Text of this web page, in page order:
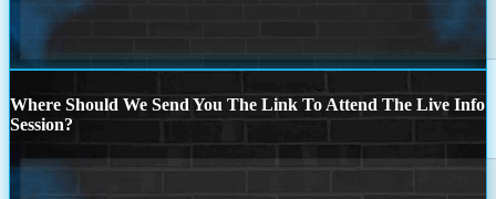
Where Should We Send You The Link To Attend The Live Info
Session?